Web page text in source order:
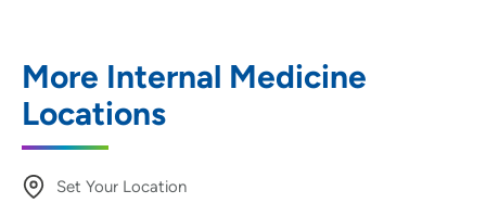
More Internal Medicine
Locations
Set Your Location